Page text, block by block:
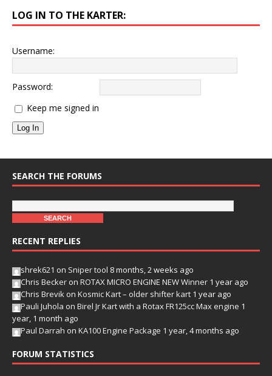
LOG IN TO THE KARTER:
Username:
Password:
Keep me signed in
Log In
SEARCH THE FORUMS
RECENT REPLIES
shrek621 on Sniper tool 8 months, 2 weeks ago
Chris Becker on ROTAX MICRO ENGINE NEW Winner 1 year ago
Chris Brevik on Kosmic Kart – older shifter kart 1 year ago
Pauli Juhola on Birel Jr Kart with a Rotax FR125cc Max engine 1
year, 1 month ago
Paul Darrah on KA100 Engine Package 1 year, 4 months ago
FORUM STATISTICS